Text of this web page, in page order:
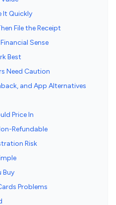
It Quickly
File the Receipt
Sense
Best
Need Caution
and App Alternatives
Price In
Refundable
Risk
Buy
Problems